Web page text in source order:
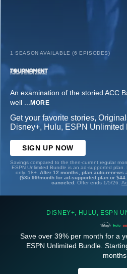
1 SEASON AVAILABLE (6 EPISODES)
An examination of the storied ACC
well ... MORE
Get your favorite stories,
Disney+, Hulu, ESPN Unlimited
SIGN UP NOW
Savings compared to the then-current regular
ESPN Unlimited Bundle is an ad-supported
only. 18+. After 12 months, plan auto-
($35.99/month for ad-supported plan or
canceled. Offer ends 1/5/26.
DISNEY+, HULU, ESPN
Save over 39% per month for a
ESPN Unlimited Bundle.